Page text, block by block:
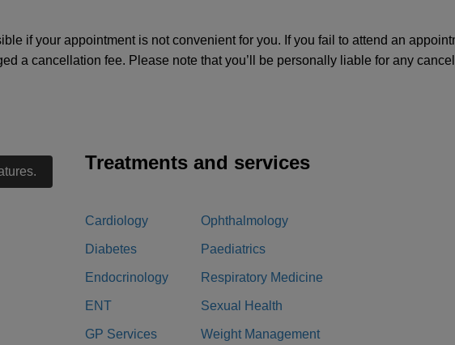
if your appointment is not convenient for you. If you fail to attend an
a cancellation fee. Please note that you’ll be personally liable for any
Treatments and services
Cardiology
Diabetes
Endocrinology
ENT
GP Services
Ophthalmology
Paediatrics
Respiratory Medicine
Sexual Health
Weight Management